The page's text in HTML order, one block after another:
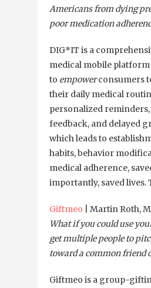
Americans from dying
poor medication
DIG*IT is a
medical mobile
to empowerconsumers
their daily medical
personalized
feedback, and delayed
which leads to
habits, behavior
medical adherence,
importantly, saved lives.
Giftmeo | Martin Roth,
What if you could use
get multiple people to
toward a common friend
Giftmeo is a group-